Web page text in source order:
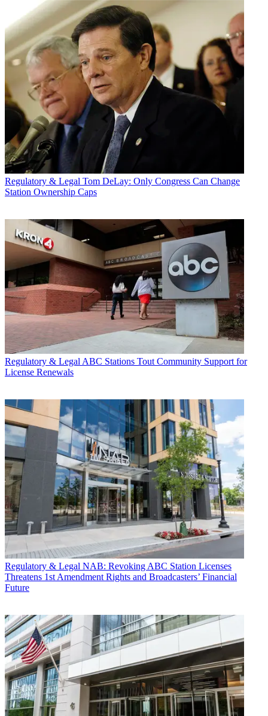
Regulatory & Legal Tom DeLay: Only Congress Can Change
Station Ownership Caps
Regulatory & Legal ABC Stations Tout Community Support for
License Renewals
Regulatory & Legal NAB: Revoking ABC Station Licenses
Threatens 1st Amendment Rights and Broadcasters’ Financial
Future